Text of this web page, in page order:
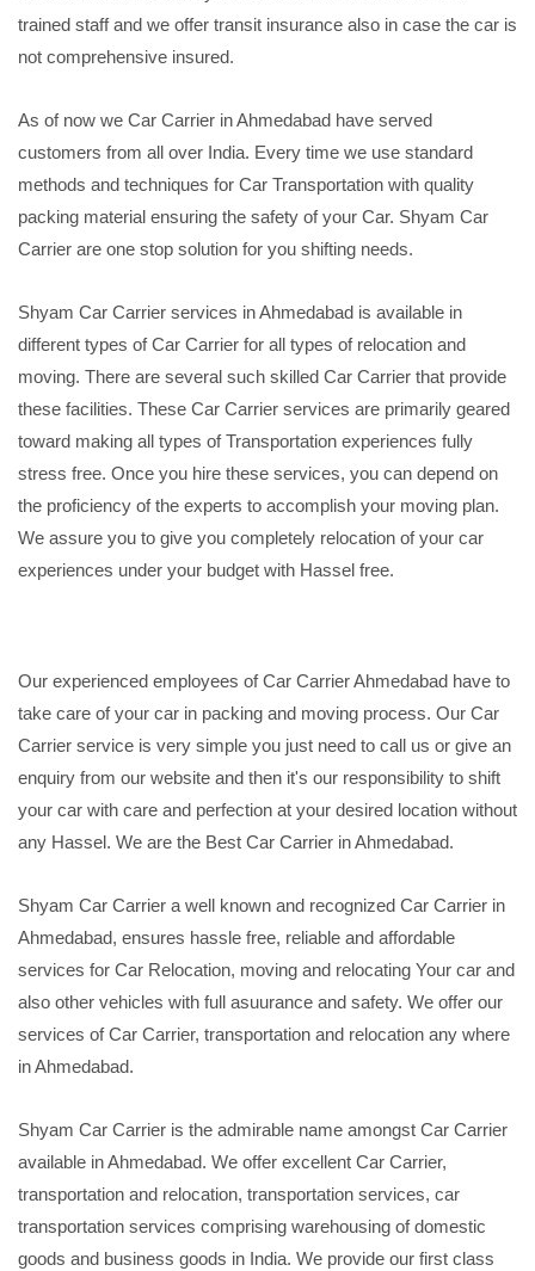
trained staff and we offer transit insurance also in case the car is
not comprehensive insured.
As of now we Car Carrier in Ahmedabad have served
customers from all over India. Every time we use standard
methods and techniques for Car Transportation with quality
packing material ensuring the safety of your Car. Shyam Car
Carrier are one stop solution for you shifting needs.
Shyam Car Carrier services in Ahmedabad is available in
different types of Car Carrier for all types of relocation and
moving. There are several such skilled Car Carrier that provide
these facilities. These Car Carrier services are primarily geared
toward making all types of Transportation experiences fully
stress free. Once you hire these services, you can depend on
the proficiency of the experts to accomplish your moving plan.
We assure you to give you completely relocation of your car
experiences under your budget with Hassel free.
Our experienced employees of Car Carrier Ahmedabad have to
take care of your car in packing and moving process. Our Car
Carrier service is very simple you just need to call us or give an
enquiry from our website and then it's our responsibility to shift
your car with care and perfection at your desired location without
any Hassel. We are the Best Car Carrier in Ahmedabad.
Shyam Car Carrier a well known and recognized Car Carrier in
Ahmedabad, ensures hassle free, reliable and affordable
services for Car Relocation, moving and relocating Your car and
also other vehicles with full asuurance and safety. We offer our
services of Car Carrier, transportation and relocation any where
in Ahmedabad.
Shyam Car Carrier is the admirable name amongst Car Carrier
available in Ahmedabad. We offer excellent Car Carrier,
transportation and relocation, transportation services, car
transportation services comprising warehousing of domestic
goods and business goods in India. We provide our first class